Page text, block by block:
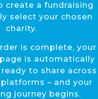
create a fundraising
select your chosen
charity.
is complete, your
is automatically
to share across
– and your
journey begins.